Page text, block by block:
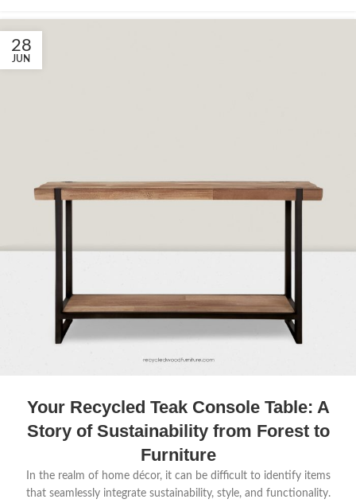
28
JUN
Your Recycled Teak Console Table: A
Story of Sustainability from Forest to
Furniture
In the realm of home décor, it can be difficult to identify items
that seamlessly integrate sustainability, style, and functionality.